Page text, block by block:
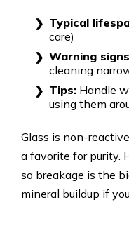
Typical
care)
Warning
cleaning
Tips: Handle
using them
Glass is non-
a favorite for purity.
so breakage is the
mineral buildup if